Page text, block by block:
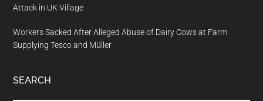
Attack in UK Village
Workers Sacked After Alleged Abuse of Dairy Cows at Farm
Supplying Tesco and Müller
SEARCH